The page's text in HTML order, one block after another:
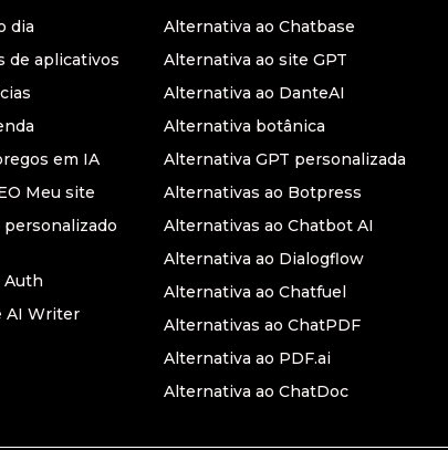
dia
de aplicativos
em IA
Meu site
personalizado
Auth
AI Writer
Alternativa ao Chatbase
Alternativa ao site GPT
Alternativa ao DanteAI
Alternativa botânica
Alternativa GPT personalizada
Alternativas ao Botpress
Alternativas ao Chatbot AI
Alternativa ao Dialogflow
Alternativa ao Chatfuel
Alternativas ao ChatPDF
Alternativa ao PDF.ai
Alternativa ao ChatDoc